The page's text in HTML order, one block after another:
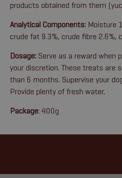
products obtained from them
Analytical Components: Moisture
crude fat 9.3%, crude fibre 2.6%,
Dosage: Serve as a reward when
your discretion. These treats are
than 6 months. Supervise your
Provide plenty of fresh water.
Package: 400g